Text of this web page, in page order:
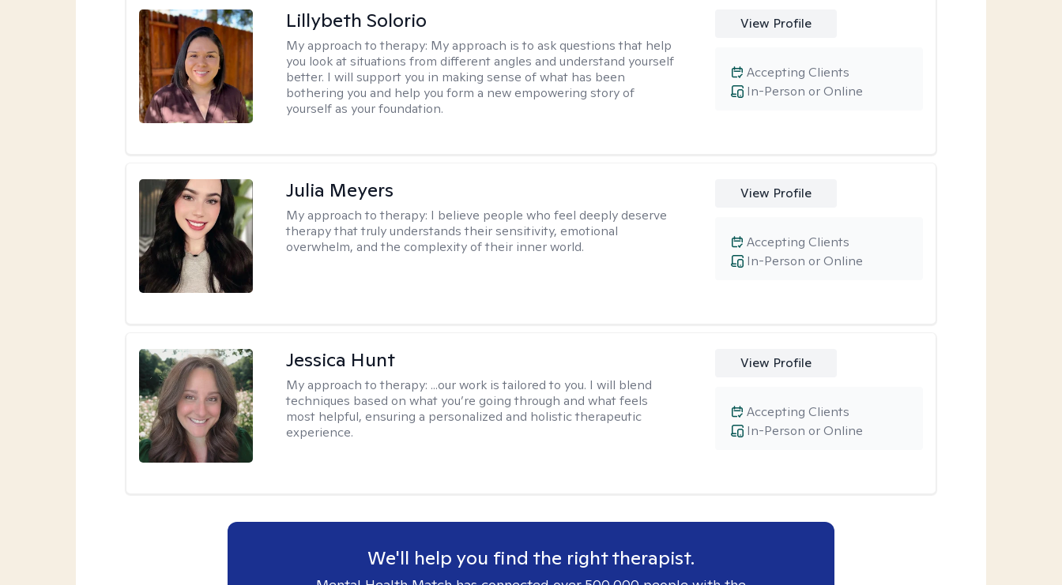
Lillybeth Solorio
My approach to therapy: My approach is to ask questions that help
you look at situations from different angles and understand yourself
better. I will support you in making sense of what has been
bothering you and help you form a new empowering story of
yourself as your foundation.
View Profile
In-Person or Online
Accepting Clients
Julia Meyers
My approach to therapy: I believe people who feel deeply deserve
therapy that truly understands their sensitivity, emotional
overwhelm, and the complexity of their inner world.
View Profile
In-Person or Online
Accepting Clients
Jessica Hunt
My approach to therapy: ...our work is tailored to you. I will blend
techniques based on what you’re going through and what feels
most helpful, ensuring a personalized and holistic therapeutic
experience.
View Profile
In-Person or Online
Accepting Clients
We'll help you find the right therapist.